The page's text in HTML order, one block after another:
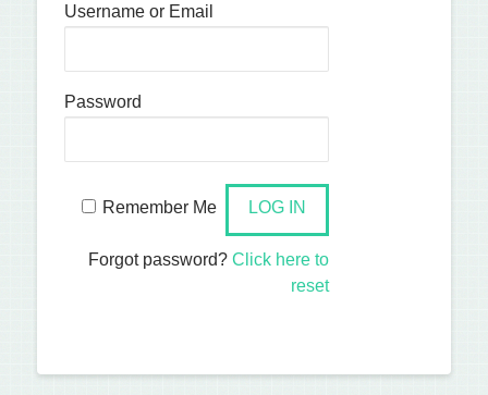
Username or Email
Password
Remember Me
Forgot password? Click here to
reset